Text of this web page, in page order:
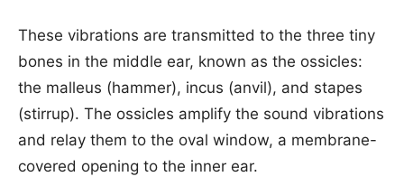
These vibrations are transmitted to the three tiny
bones in the middle ear, known as the ossicles:
the malleus (hammer), incus (anvil), and stapes
(stirrup). The ossicles amplify the sound vibrations
and relay them to the oval window, a membrane-
covered opening to the inner ear.